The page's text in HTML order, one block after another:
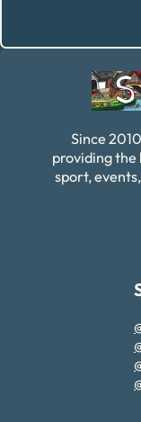
Since
providing the
sport,